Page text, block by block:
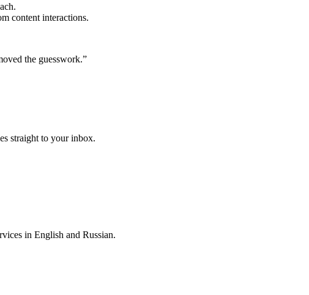
content interactions.
the guesswork.”
straight to your inbox.
in English and Russian.